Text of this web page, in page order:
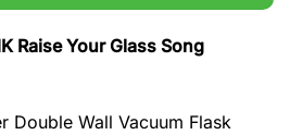
Raise Your Glass Song
Double Wall Vacuum Flask